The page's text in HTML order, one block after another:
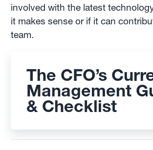
involved with the latest
it makes sense or if it can
team.
The CFO’s
Management
& Checklist